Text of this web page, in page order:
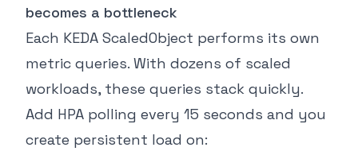
becomes a bottleneck
Each KEDA ScaledObject performs its own
metric queries. With dozens of scaled
workloads, these queries stack quickly.
Add HPA polling every 15 seconds and you
create persistent load on: